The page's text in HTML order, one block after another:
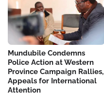
Mundubile Condemns
Police Action at Western
Province Campaign Rallies,
Appeals for International
Attention